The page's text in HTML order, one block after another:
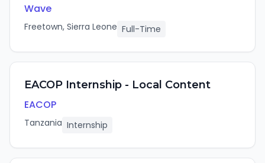
Wave
Freetown, Sierra Leone Full-Time
EACOP Internship - Local Content
EACOP
Tanzania Internship